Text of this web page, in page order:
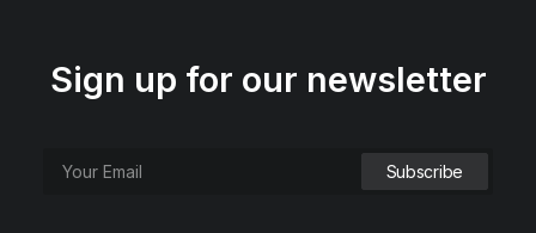
Sign up for our newsletter